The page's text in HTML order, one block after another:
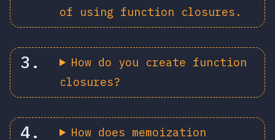
of using function closures.
How do you create function
closures?
How does memoization